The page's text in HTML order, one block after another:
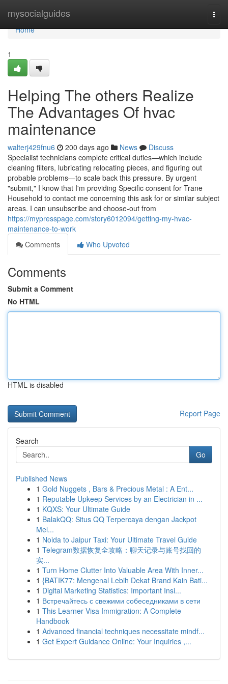
mysocialguides
Home
Home
1
Helping The others Realize
The Advantages Of hvac
maintenance
walterj429fnu6 200 days ago News
Discuss
Specialist technicians complete critical duties—which include
cleaning filters, lubricating relocating pieces, and figuring out
probable problems—to scale back this pressure. By urgent
"submit," I know that I'm providing Specific consent for Trane
Household to contact me concerning this ask for or similar subject
areas. I can unsubscribe and choose-out from
https://mypresspage.com/story6012094/getting-my-hvac-
maintenance-to-work
Comments
Who Upvoted
Comments
Submit a Comment
No HTML
HTML is disabled
Report Page
Search
Go
Published News
1 Gold Nuggets , Bars & Precious Metal : A Ent...
1 Reputable Upkeep Services by an Electrician in ...
1 KQXS: Your Ultimate Guide
1 BalakQQ: Situs QQ Terpercaya dengan Jackpot
Mel...
1 Noida to Jaipur Taxi: Your Ultimate Travel Guide
1 Telegram数据恢复全攻略：聊天记录与账号找回的
实...
1 Turn Home Clutter Into Valuable Area With Inner...
1 {BATIK77: Mengenal Lebih Dekat Brand Kain Bati...
1 Digital Marketing Statistics: Important Insi...
1 Встречайтесь с свежими собеседниками в сети
1 This Learner Visa Immigration: A Complete
Handbook
1 Advanced financial techniques necessitate mindf...
1 Get Expert Guidance Online: Your Inquiries ,...